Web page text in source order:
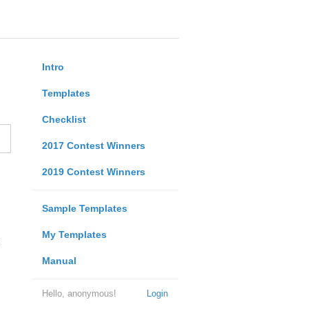
Intro
Templates
Checklist
2017 Contest Winners
2019 Contest Winners
Sample Templates
My Templates
Manual
Login
Hello, anonymous!